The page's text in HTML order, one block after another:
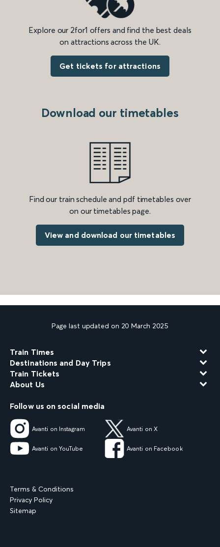
Explore our 2for1 offers and find the best deals
on attractions across the UK.
Get tickets for attractions
Download our timetables
Find our train schedule and pdf timetables over
on our timetables page.
View and download our timetables
Page last updated on 20 March 2025
Train Times
Destinations and Day Trips
Train Tickets
About Us
Follow us on social media
Avanti on Instagram Avanti on X
Avanti on YouTube Avanti on Facebook
Terms & Conditions
Privacy Policy
Sitemap